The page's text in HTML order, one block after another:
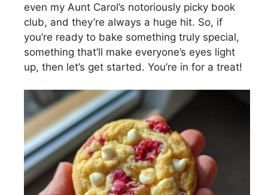
even my Aunt Carol’s notoriously picky book
club, and they’re always a huge hit. So, if
you’re ready to bake something truly special,
something that’ll make everyone’s eyes light
up, then let’s get started. You’re in for a treat!